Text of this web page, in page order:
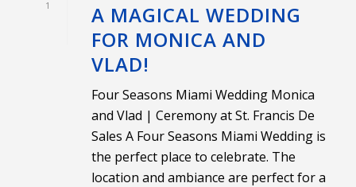
1
A MAGICAL WEDDING
FOR MONICA AND
VLAD!
Four Seasons Miami Wedding Monica
and Vlad | Ceremony at St. Francis De
Sales A Four Seasons Miami Wedding is
the perfect place to celebrate. The
location and ambiance are perfect for a